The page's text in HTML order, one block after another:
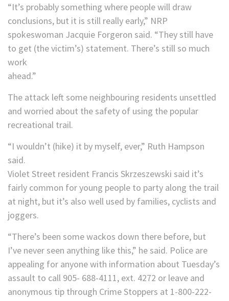
“It’s probably something where people will draw
conclusions, but it is still really early,” NRP
spokeswoman Jacquie Forgeron said. “They still have
to get (the victim’s) statement. There’s still so much
work
ahead.”
The attack left some neighbouring residents unsettled
and worried about the safety of using the popular
recreational trail.
“I wouldn’t (hike) it by myself, ever,” Ruth Hampson
said.
Violet Street resident Francis Skrzeszewski said it’s
fairly common for young people to party along the trail
at night, but it’s also well used by families, cyclists and
joggers.
“There’s been some wackos down there before, but
I’ve never seen anything like this,” he said. Police are
appealing for anyone with information about Tuesday’s
assault to call 905- 688-4111, ext. 4272 or leave and
anonymous tip through Crime Stoppers at 1-800-222-